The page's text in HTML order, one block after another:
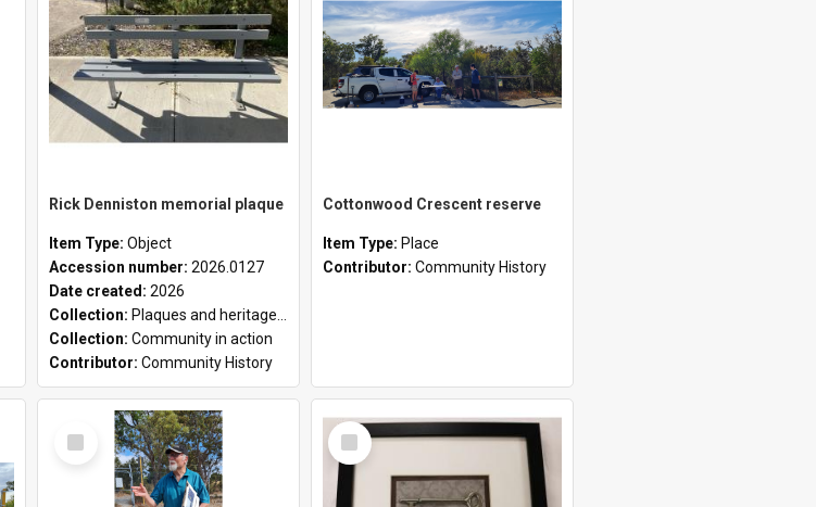
Rick Denniston memorial plaque
Item Type: Object
Accession number: 2026.0127
Date created: 2026
Collection: Plaques and heritage markers collection
Collection: Community in action
Contributor: Community History
Cottonwood Crescent reserve
Item Type: Place
Contributor: Community History
Select
Item
Select
Item